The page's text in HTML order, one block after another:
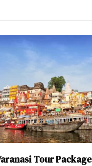
Tour Package